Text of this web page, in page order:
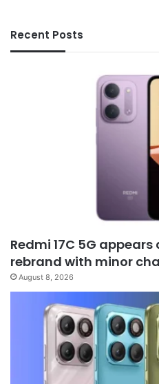
Recent Posts
Redmi 17C 5G appears
rebrand with minor
August 8, 2026